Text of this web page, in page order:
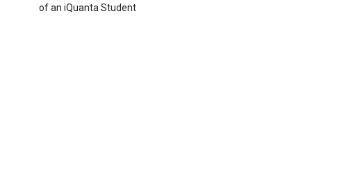
of an iQuanta Student